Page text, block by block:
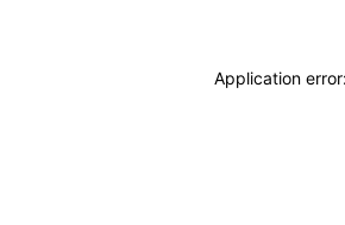
Application